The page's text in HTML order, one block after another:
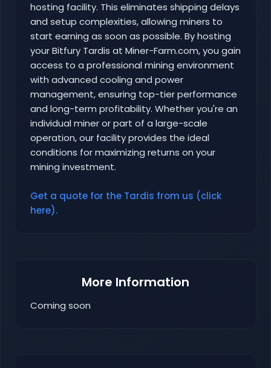
hosting facility. This eliminates shipping delays
and setup complexities, allowing miners to
start earning as soon as possible. By hosting
your Bitfury Tardis at Miner-Farm.com, you gain
access to a professional mining environment
with advanced cooling and power
management, ensuring top-tier performance
and long-term profitability. Whether you're an
individual miner or part of a large-scale
operation, our facility provides the ideal
conditions for maximizing returns on your
mining investment.
Get a quote for the Tardis from us (click
here).
More Information
Coming soon